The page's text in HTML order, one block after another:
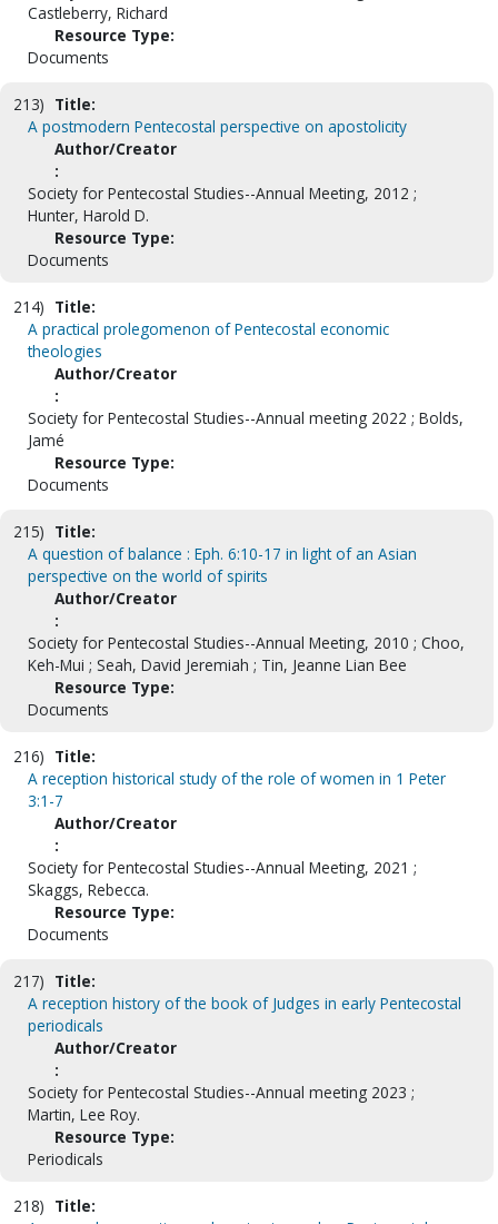
Castleberry, Richard
Resource Type:
Documents
213) Title:
A postmodern Pentecostal perspective on apostolicity
Author/Creator
:
Society for Pentecostal Studies--Annual Meeting, 2012 ;
Hunter, Harold D.
Resource Type:
Documents
214) Title:
A practical prolegomenon of Pentecostal economic
theologies
Author/Creator
:
Society for Pentecostal Studies--Annual meeting 2022 ; Bolds,
Jamé
Resource Type:
Documents
215) Title:
A question of balance : Eph. 6:10-17 in light of an Asian
perspective on the world of spirits
Author/Creator
:
Society for Pentecostal Studies--Annual Meeting, 2010 ; Choo,
Keh-Mui ; Seah, David Jeremiah ; Tin, Jeanne Lian Bee
Resource Type:
Documents
216) Title:
A reception historical study of the role of women in 1 Peter
3:1-7
Author/Creator
:
Society for Pentecostal Studies--Annual Meeting, 2021 ;
Skaggs, Rebecca.
Resource Type:
Documents
217) Title:
A reception history of the book of Judges in early Pentecostal
periodicals
Author/Creator
:
Society for Pentecostal Studies--Annual meeting 2023 ;
Martin, Lee Roy.
Resource Type:
Periodicals
218) Title: